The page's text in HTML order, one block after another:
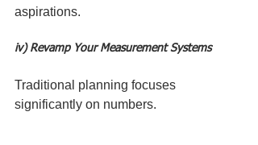
aspirations.
iv) Revamp Your Measurement Systems
Traditional planning focuses
significantly on numbers.